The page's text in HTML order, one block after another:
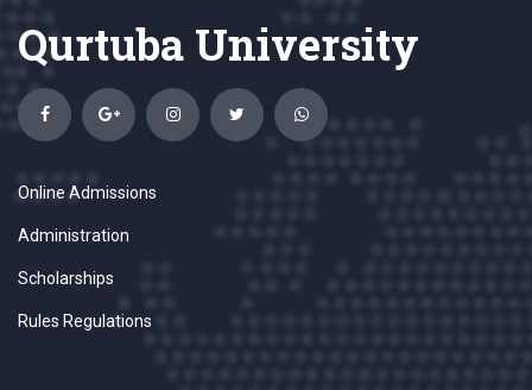
Qurtuba University
Online Admissions
Administration
Scholarships
Rules Regulations